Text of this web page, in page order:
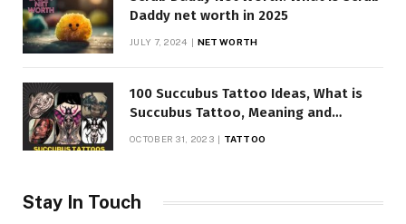
Daddy net worth in 2025
JULY 7, 2024 NET WORTH
100 Succubus Tattoo Ideas, What is
Succubus Tattoo, Meaning and
OCTOBER 31, 2023 TATTOO
Stay In Touch